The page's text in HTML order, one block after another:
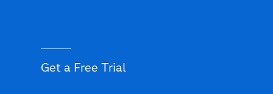
Get a Free Trial